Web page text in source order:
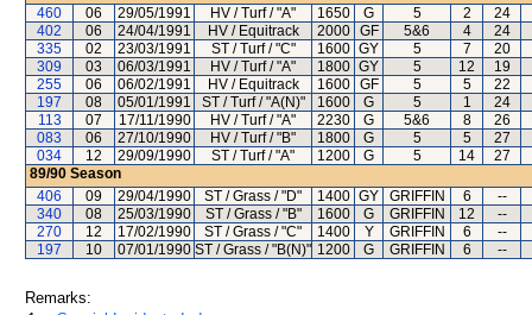
460
06 29/05/1991 HV / Turf / "A" 1650 G 5 2
24
402
06 24/04/1991 HV / Equitrack 2000 GF 5&6 4
24
335
02 23/03/1991 ST / Turf / "C" 1600 GY 5 7
20
309
03 06/03/1991 HV / Turf / "A" 1800 GY 5 12
19
255
06 06/02/1991 HV / Equitrack 1600 GF 5 5
22
197
08 05/01/1991 ST / Turf / "A(N)" 1600 G 5 1
24
113
07 17/11/1990 HV / Turf / "A" 2230 G 5&6 8
26
083
06 27/10/1990 HV / Turf / "B" 1800 G 5 5
27
034
12 29/09/1990 ST / Turf / "A" 1200 G 5 14
27
89/90 Season
406
09 29/04/1990 ST / Grass / "D" 1400 GY GRIFFIN 6
--
340
08 25/03/1990 ST / Grass / "B" 1600 G GRIFFIN 12
--
270
12 17/02/1990 ST / Grass / "C" 1400 Y GRIFFIN 6
--
197
10 07/01/1990 ST / Grass / "B(N)" 1200 G GRIFFIN 6 --
Remarks: